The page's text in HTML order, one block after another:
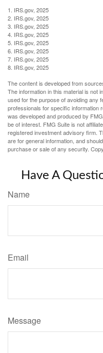
1. IRS.gov, 2025
2. IRS.gov, 2025
3. IRS.gov, 2025
4. IRS.gov, 2025
5. IRS.gov, 2025
6. IRS.gov, 2025
7. IRS.gov, 2025
8. IRS.gov, 2025
The content is developed from
The information in this material is not
used for the purpose of avoiding any
professionals for specific information
was developed and produced by
be of interest. FMG Suite is not
registered investment advisory firm.
are for general information, and
purchase or sale of any security.
Have A
Name
Email
Message